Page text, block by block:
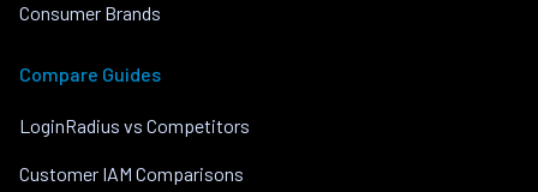
Consumer Brands
Compare Guides
LoginRadius vs Competitors
Customer IAM Comparisons